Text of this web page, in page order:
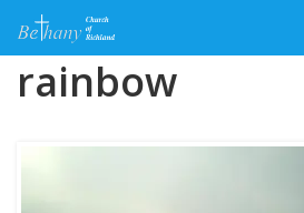
rainbow